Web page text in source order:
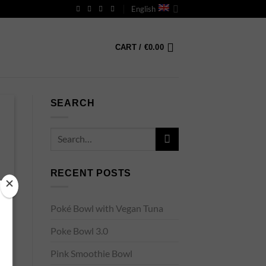
English
CART / €0.00
SEARCH
RECENT POSTS
Poké Bowl with Vegan Tuna
Poke Bowl 3.0
Pink Smoothie Bowl